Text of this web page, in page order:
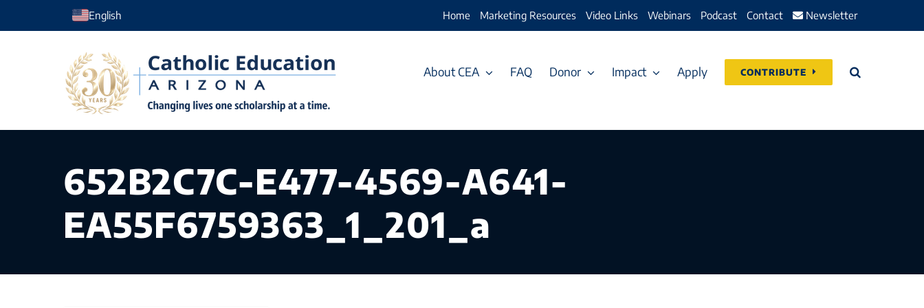
to
English Home Marketing Resources Video Links Webinars Podcast Contact Newsletter
About CEA FAQ Donor Impact Apply CONTRIBUTE
652B2C7C-E477-4569-A641-
EA55F6759363_1_201_a